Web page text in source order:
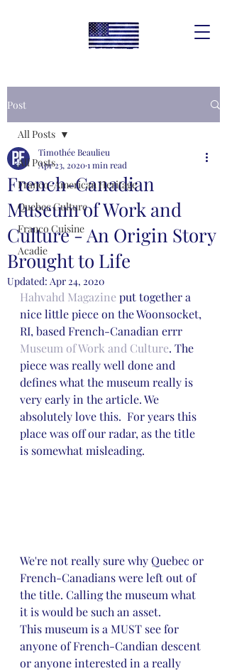
Post
All Posts
Franco-American Heritage
Quebec Culture
Franco Cuisine
Acadie
All Posts
French-Canadian
Museum of Work and
Culture - An Origin Story
Brought to Life
Timothée Beaulieu
Apr 23, 20201 min read
Updated: Apr 24, 2020
Hahvahd Magazine put together a
nice little piece on the Woonsocket,
RI, based French-Canadian errr
Museum of Work and Culture. The
piece was really well done and
defines what the museum really is
very early in the article. We
absolutely love this.  For years this
place was off our radar, as the title
is somewhat misleading.
We're not really sure why Quebec or
French-Canadians were left out of
the title. Calling the museum what
it is would be such an asset.
This museum is a MUST see for
anyone of French-Candian descent
or anyone interested in a really